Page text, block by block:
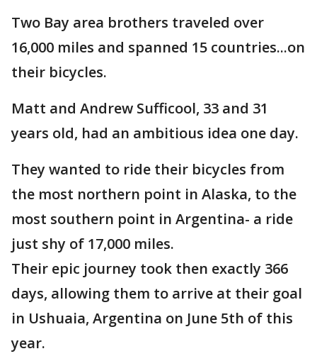
Two Bay area brothers traveled over
16,000 miles and spanned 15 countries...on
their bicycles.
Matt and Andrew Sufficool, 33 and 31
years old, had an ambitious idea one day.
They wanted to ride their bicycles from
the most northern point in Alaska, to the
most southern point in Argentina- a ride
just shy of 17,000 miles.
Their epic journey took then exactly 366
days, allowing them to arrive at their goal
in Ushuaia, Argentina on June 5th of this
year.